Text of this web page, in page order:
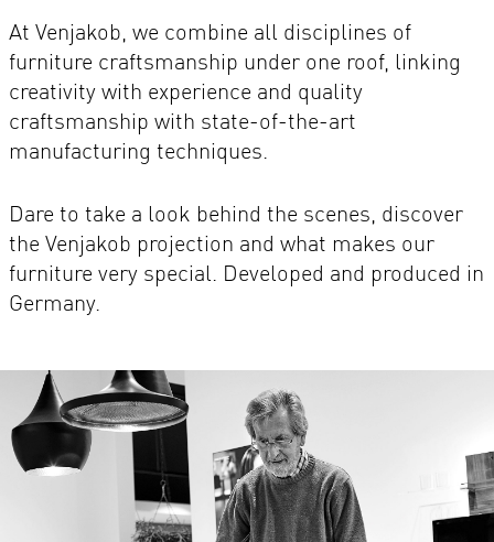
At Venjakob, we combine all disciplines of
furniture craftsmanship under one roof, linking
creativity with experience and quality
craftsmanship with state-of-the-art
manufacturing techniques.
Dare to take a look behind the scenes, discover
the Venjakob projection and what makes our
furniture very special. Developed and produced in
Germany.